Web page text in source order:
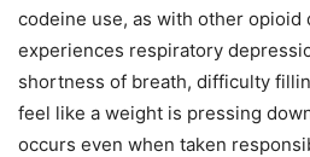
codeine use, as with other opioid
experiences respiratory
shortness of breath, difficulty
feel like a weight is pressing
occurs even when taken